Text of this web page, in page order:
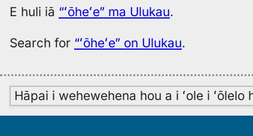
E huli iā “ʻōheʻe” ma Ulukau.
Search for “ʻōheʻe” on Ulukau.
Hāpai i wehewehena hou a i ʻole i ʻōlelo